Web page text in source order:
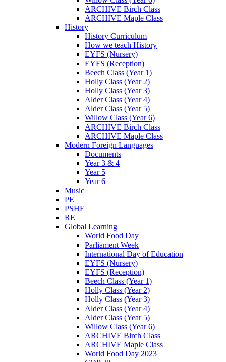
ARCHIVE Birch Class
ARCHIVE Maple Class
History
History Curriculum
How we teach History
EYFS (Nursery)
EYFS (Reception)
Beech Class (Year 1)
Holly Class (Year 2)
Holly Class (Year 3)
Alder Class (Year 4)
Alder Class (Year 5)
Willow Class (Year 6)
ARCHIVE Birch Class
ARCHIVE Maple Class
Modern Foreign Languages
Documents
Year 3 & 4
Year 5
Year 6
Music
PE
PSHE
RE
Global Learning
World Food Day
Parliament Week
International Day of Education
EYFS (Nursery)
EYFS (Reception)
Beech Class (Year 1)
Holly Class (Year 2)
Holly Class (Year 3)
Alder Class (Year 4)
Alder Class (Year 5)
Willow Class (Year 6)
ARCHIVE Birch Class
ARCHIVE Maple Class
World Food Day 2023